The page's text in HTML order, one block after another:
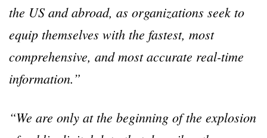
the US and abroad, as organizations seek to
equip themselves with the fastest, most
comprehensive, and most accurate real-time
information.”
“We are only at the beginning of the explosion